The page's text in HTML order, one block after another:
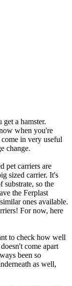
a hamster.
when you're
in very useful
change.
pet carriers are
sized carrier. It's
substrate, so the
the Ferplast
ones available.
For now, here
to check how well
come apart
been so
as well,